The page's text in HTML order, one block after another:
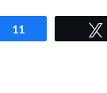
Share
11